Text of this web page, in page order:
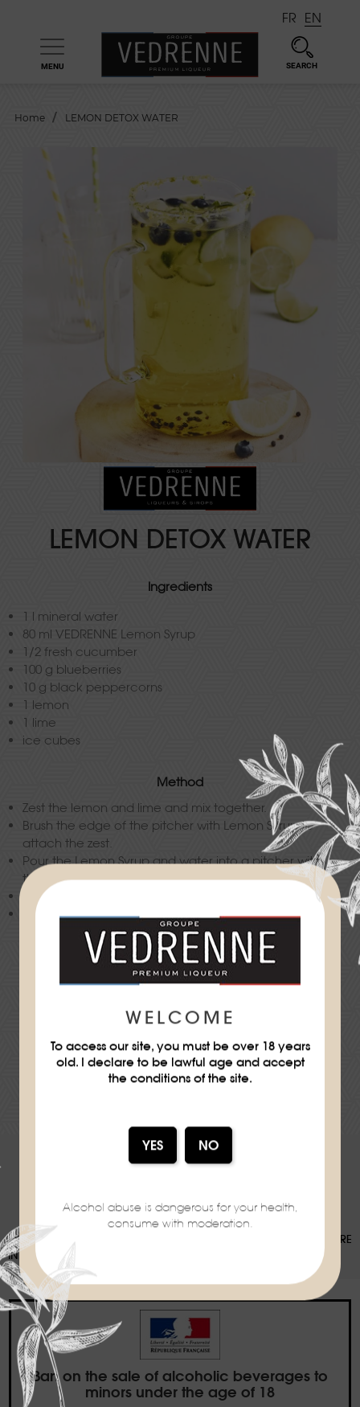
MENU SEARCH
FR EN
Home LEMON DETOX WATER
LEMON DETOX WATER
Ingredients
1 l mineral water
80 ml VEDRENNE Lemon Syrup
1/2 fresh cucumber
100 g blueberries
10 g black peppercorns
1 lemon
1 lime
ice cubes
Method
Zest the lemon and lime and mix together.
Brush the edge of the pitcher with Lemon Syrup to
attach the zest.
Pour the Lemon Syrup and water into a pitcher with
the peppercorns, sliced cucumber and blueberries.
Keep chilled.
Serve the detox water with all the ingredients in the
Difficulty
★
OUR PACKAGING CAN BE SUBJECT TO A SORTING DEPOSIT, FOR MORE
INFORMATION:
Ban on the sale of alcoholic beverages to
minors under the age of 18
WELCOME
To access our site, you must be over 18 years
old. I declare to be lawful age and accept
the conditions of the site.
Alcohol abuse is dangerous for your health,
consume with moderation.